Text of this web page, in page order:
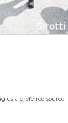
us a preferred source